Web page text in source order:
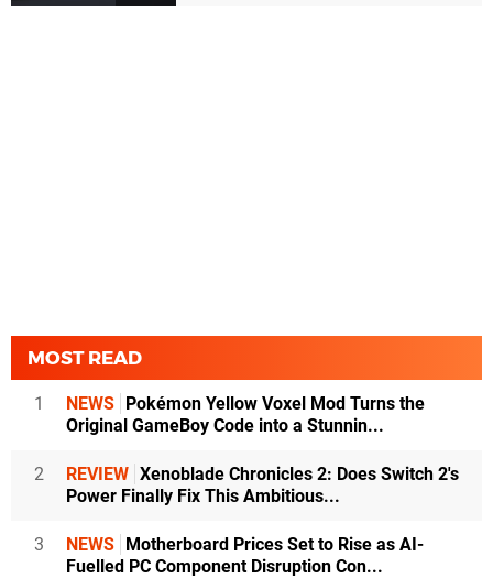
MOST READ
1 NEWS Pokémon Yellow Voxel Mod Turns the
Original GameBoy Code into a Stunnin...
2 REVIEW Xenoblade Chronicles 2: Does Switch 2's
Power Finally Fix This Ambitious...
3 NEWS Motherboard Prices Set to Rise as AI-
Fuelled PC Component Disruption Con...